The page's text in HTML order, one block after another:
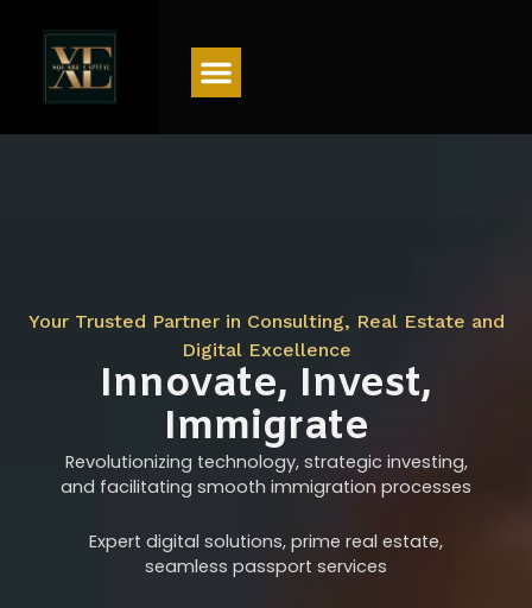
Your Trusted Partner in Consulting, Real Estate and
Digital Excellence
Innovate, Invest,
Immigrate
Revolutionizing technology, strategic investing,
and facilitating smooth immigration processes
Expert digital solutions, prime real estate,
seamless passport services